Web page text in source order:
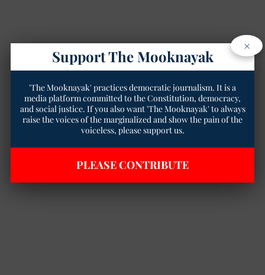
×
Support The Mooknayak
'The Mooknayak' practices democratic journalism. It is a
media platform committed to the Constitution, democracy,
and social justice. If you also want 'The Mooknayak' to always
raise the voices of the marginalized and show the pain of the
voiceless, please support us.
PLEASE CONTRIBUTE